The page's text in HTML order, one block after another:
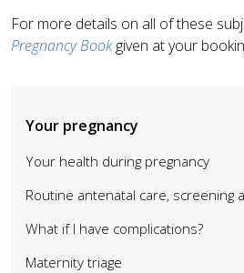
For more details on all of these
Pregnancy Bookgiven at your
Your pregnancy
Your health during pregnancy
Routine antenatal care, screening
What if I have complications?
Maternity triage